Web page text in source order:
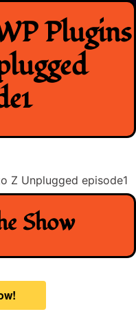
Plugins
Z Unplugged episode1
Show